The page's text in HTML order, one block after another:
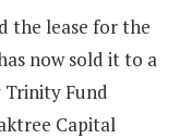
the lease for the
now sold it to a
Fund
Capital